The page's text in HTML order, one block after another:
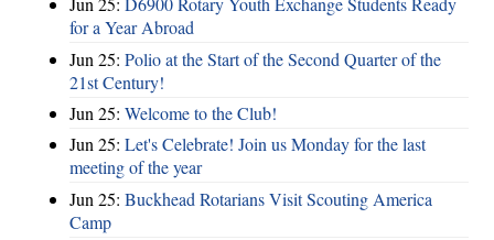
for a Year Abroad
Jun 25: Polio at the Start of the Second Quarter of the
21st Century!
Jun 25: Welcome to the Club!
Jun 25: Let's Celebrate! Join us Monday for the last
meeting of the year
Jun 25: Buckhead Rotarians Visit Scouting America
Camp